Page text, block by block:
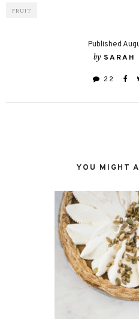
FRUIT
Published
by SARAH
22
YOU MIGHT